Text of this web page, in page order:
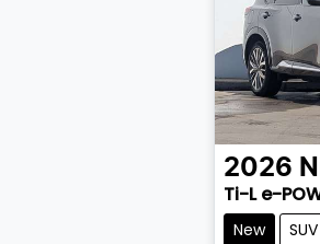
2026
Ti-L e-
New SUV